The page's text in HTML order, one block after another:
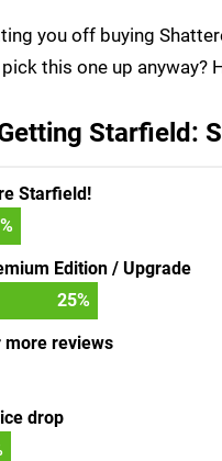
you off buying
this one up
Starfield:
Starfield!
%
Edition / Upgrade
25%
more reviews
drop